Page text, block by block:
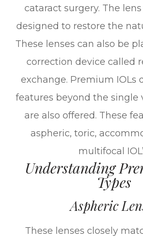
cataract surgery. The
designed to restore the
These lenses can also be
correction device called
exchange. Premium IOLs
features beyond the single
are also offered. These
aspheric, toric,
multifocal
Understanding
Types
Aspheric
These lenses closely